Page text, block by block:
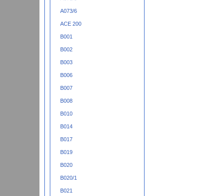
A073/6
ACE 200
B001
B002
B003
B006
B007
B008
B010
B014
B017
B019
B020
B020/1
B021